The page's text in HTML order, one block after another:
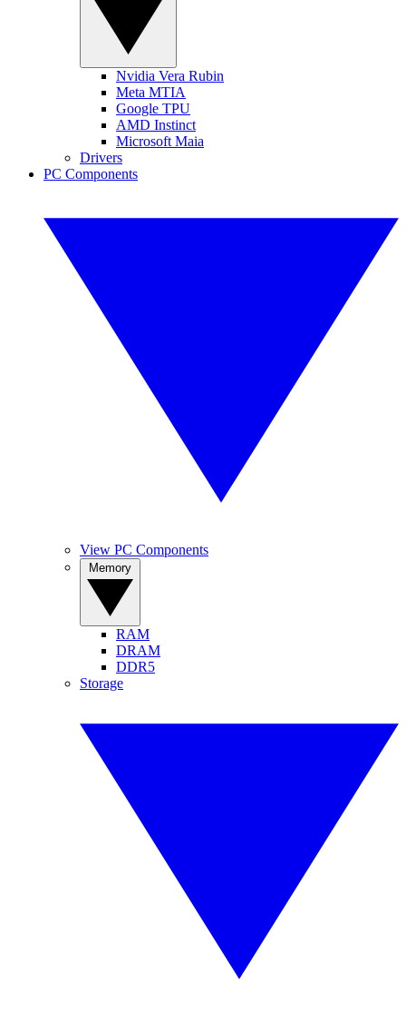
Nvidia Vera Rubin
Meta MTIA
Google TPU
AMD Instinct
Microsoft Maia
Drivers
PC Components
View PC Components
RAM
DRAM
DDR5
Storage